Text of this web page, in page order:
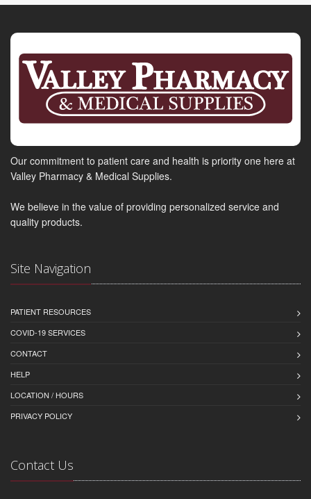
Our commitment to patient care and health is priority one here at
Valley Pharmacy & Medical Supplies.
We believe in the value of providing personalized service and
quality products.
Site Navigation
PATIENT RESOURCES
COVID-19 SERVICES
CONTACT
HELP
LOCATION / HOURS
PRIVACY POLICY
Contact Us